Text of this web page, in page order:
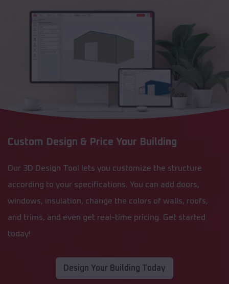
Custom Design & Price Your Building
Our 3D Design Tool lets you customize the structure
according to your specifications. You can add doors,
windows, insulation, change the colors of walls, roofs,
and trims, and even get real-time pricing. Get started
today!
Design Your Building Today